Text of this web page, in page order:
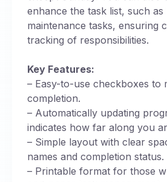
enhance the task list, such as
maintenance tasks, ensuring
tracking of responsibilities.
Key Features:
– Easy-to-use checkboxes to
completion.
– Automatically updating
indicates how far along you
– Simple layout with clear
names and completion status.
– Printable format for those